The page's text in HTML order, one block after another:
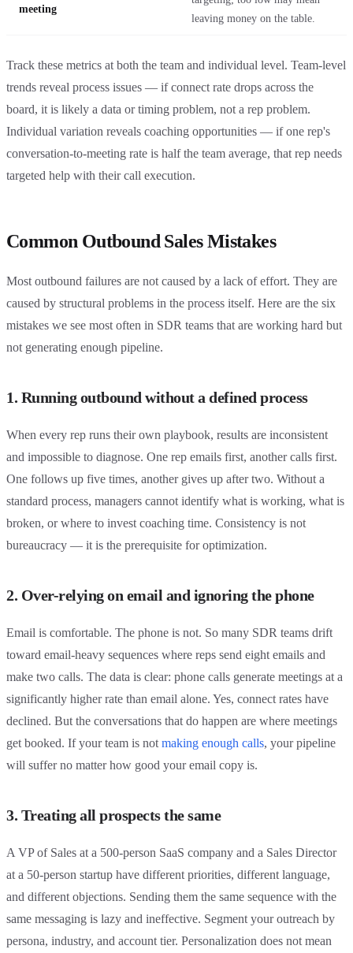
meeting
leaving money on the table.
Track these metrics at both the team and individual level. Team-level
trends reveal process issues — if connect rate drops across the
board, it is likely a data or timing problem, not a rep problem.
Individual variation reveals coaching opportunities — if one rep's
conversation-to-meeting rate is half the team average, that rep needs
targeted help with their call execution.
Common Outbound Sales Mistakes
Most outbound failures are not caused by a lack of effort. They are
caused by structural problems in the process itself. Here are the six
mistakes we see most often in SDR teams that are working hard but
not generating enough pipeline.
1. Running outbound without a defined process
When every rep runs their own playbook, results are inconsistent
and impossible to diagnose. One rep emails first, another calls first.
One follows up five times, another gives up after two. Without a
standard process, managers cannot identify what is working, what is
broken, or where to invest coaching time. Consistency is not
bureaucracy — it is the prerequisite for optimization.
2. Over-relying on email and ignoring the phone
Email is comfortable. The phone is not. So many SDR teams drift
toward email-heavy sequences where reps send eight emails and
make two calls. The data is clear: phone calls generate meetings at a
significantly higher rate than email alone. Yes, connect rates have
declined. But the conversations that do happen are where meetings
get booked. If your team is not making enough calls, your pipeline
will suffer no matter how good your email copy is.
3. Treating all prospects the same
A VP of Sales at a 500-person SaaS company and a Sales Director
at a 50-person startup have different priorities, different language,
and different objections. Sending them the same sequence with the
same messaging is lazy and ineffective. Segment your outreach by
persona, industry, and account tier. Personalization does not mean